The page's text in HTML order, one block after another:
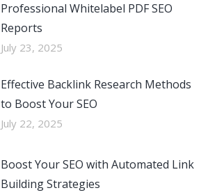
Professional Whitelabel PDF SEO
Reports
July 23, 2025
Effective Backlink Research Methods
to Boost Your SEO
July 22, 2025
Boost Your SEO with Automated Link
Building Strategies